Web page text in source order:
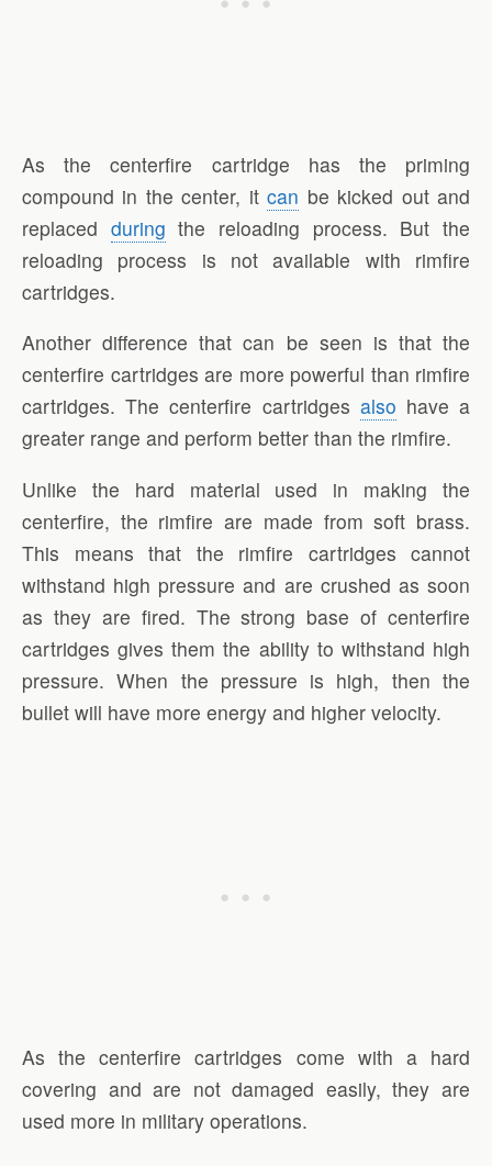
As the centerfire cartridge has the priming
compound in the center, itcan be kicked out and
replaced during the reloading process. But the
reloading process is not available with rimfire
cartridges.
Another difference that can be seen is that the
centerfire cartridges are more powerful than rimfire
cartridges. The centerfire cartridges also have a
greater range and perform better than the rimfire.
Unlike the hard material used in making the
centerfire, the rimfire are made from soft brass.
This means that the rimfire cartridges cannot
withstand high pressure and are crushed as soon
as they are fired. The strong base of centerfire
cartridges gives them the ability to withstand high
pressure. When the pressure is high, then the
bullet will have more energy and higher velocity.
As the centerfire cartridges come with a hard
covering and are not damaged easily, they are
used more in military operations.